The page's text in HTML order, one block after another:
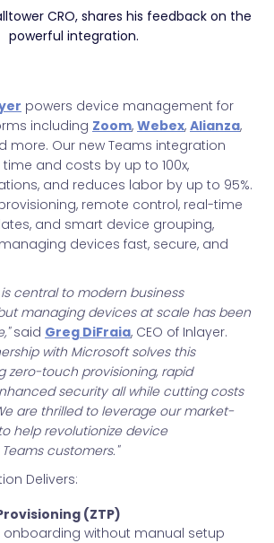
CRO, shares his feedback on the
powerful integration.
powers device management for
including Zoom, Webex, Alianza,
more. Our new Teams integration
and costs by up to 100x,
and reduces labor by up to 95%.
remote control, real-time
and smart device grouping,
devices fast, secure, and
central to modern business
managing devices at scale has been
said Greg DiFraia, CEO of Inlayer.
with Microsoft solves this
zero-touch provisioning, rapid
security all while cutting costs
are thrilled to leverage our market-
help revolutionize device
customers."
Delivers:
(ZTP)
onboarding without manual setup